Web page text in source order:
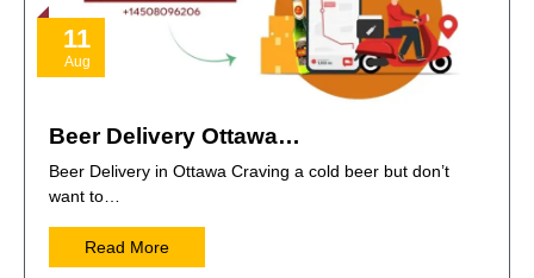
11
Aug
Beer Delivery Ottawa…
Beer Delivery in Ottawa Craving a cold beer but don’t
want to…
Read More